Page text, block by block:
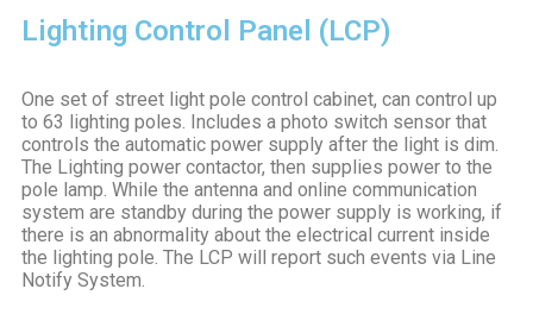
Lighting Control Panel (LCP)
One set of street light pole control cabinet, can control up
to 63 lighting poles. Includes a photo switch sensor that
controls the automatic power supply after the light is dim.
The Lighting power contactor, then supplies power to the
pole lamp. While the antenna and online communication
system are standby during the power supply is working, if
there is an abnormality about the electrical current inside
the lighting pole. The LCP will report such events via Line
Notify System.